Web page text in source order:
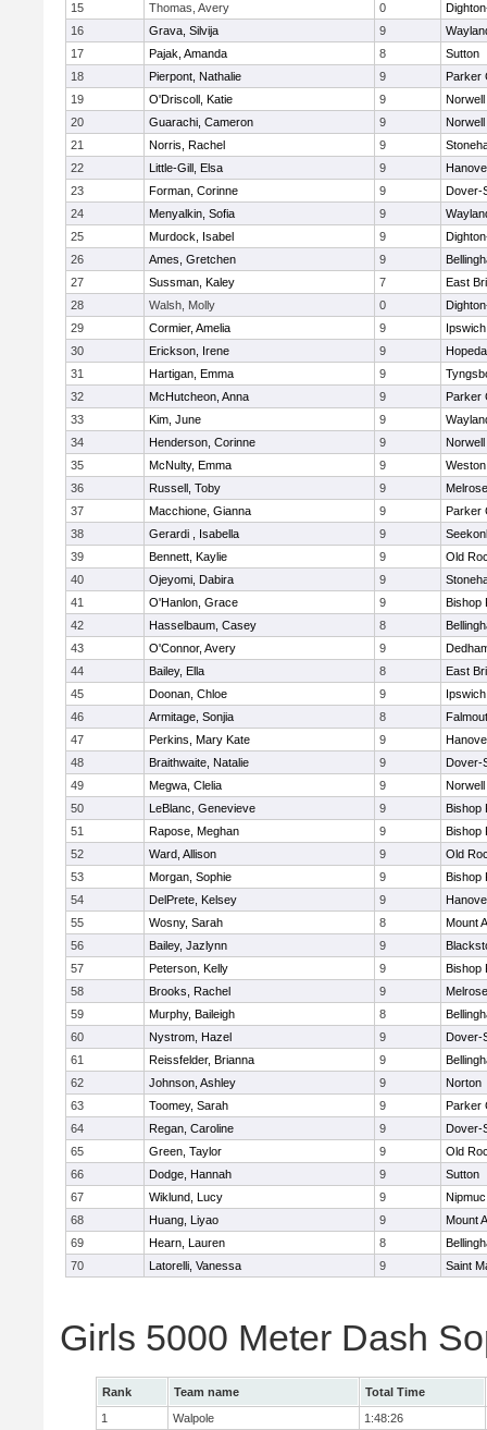
15
Thomas, Avery 0
16
Grava, Silvija 9
17
Pajak, Amanda 8
Sutton
18
Pierpont, Nathalie 9
Parker
19
O'Driscoll, Katie 9
Norwell
20
Guarachi, Cameron 9
Norwell
21
Norris, Rachel 9
22
Little-Gill, Elsa 9
23
Forman, Corinne 9
Dover-
24
Menyalkin, Sofia 9
25
Murdock, Isabel 9
26
Ames, Gretchen 9
27
Sussman, Kaley 7
East
28
Walsh, Molly 0
29
Cormier, Amelia 9
Ipswich
30
Erickson, Irene 9
31
Hartigan, Emma 9
32
McHutcheon, Anna 9
Parker
33
Kim, June 9
34
Henderson, Corinne 9
Norwell
35
McNulty, Emma 9
Weston
36
Russell, Toby 9
Melrose
37
Macchione, Gianna 9
Parker
38
Gerardi , Isabella 9
39
Bennett, Kaylie 9
Old
40
Ojeyomi, Dabira 9
41
O'Hanlon, Grace 9
Bishop
42
Hasselbaum, Casey 8
43
O'Connor, Avery 9
44
Bailey, Ella 8
East
45
Doonan, Chloe 9
Ipswich
46
Armitage, Sonjia 8
47
Perkins, Mary Kate 9
48
Braithwaite, Natalie 9
Dover-
49
Megwa, Clelia 9
Norwell
50
LeBlanc, Genevieve 9
Bishop
51
Rapose, Meghan 9
Bishop
52
Ward, Allison 9
Old
53
Morgan, Sophie 9
Bishop
54
DelPrete, Kelsey 9
55
Wosny, Sarah 8
Mount
56
Bailey, Jazlynn 9
57
Peterson, Kelly 9
Bishop
58
Brooks, Rachel 9
Melrose
59
Murphy, Baileigh 8
60
Nystrom, Hazel 9
Dover-
61
Reissfelder, Brianna 9
62
Johnson, Ashley 9
Norton
63
Toomey, Sarah 9
Parker
64
Regan, Caroline 9
Dover-
65
Green, Taylor 9
Old
66
Dodge, Hannah 9
Sutton
67
Wiklund, Lucy 9
Nipmuc
68
Huang, Liyao 9
Mount
69
Hearn, Lauren 8
70
Latorelli, Vanessa 9 Saint
Girls 5000 Meter Dash
Rank Team name
Total Time
1
Walpole
1:48:26